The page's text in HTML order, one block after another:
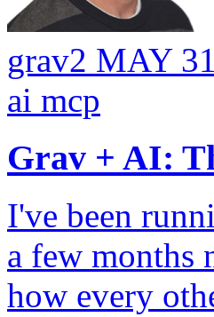
grav2 MAY 31
ai mcp
Grav + AI:
I've been
a few months
how every